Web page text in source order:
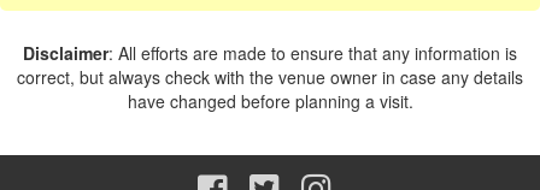
Disclaimer: All efforts are made to ensure that any information is
correct, but always check with the venue owner in case any details
have changed before planning a visit.